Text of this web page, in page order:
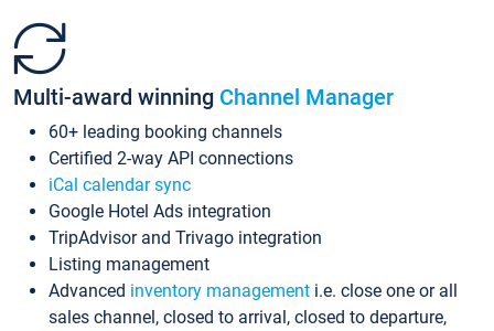
Multi-award winning Channel Manager
60+ leading booking channels
Certified 2-way API connections
iCal calendar sync
Google Hotel Ads integration
TripAdvisor and Trivago integration
Listing management
Advanced inventory management i.e. close one or all
sales channel, closed to arrival, closed to departure,